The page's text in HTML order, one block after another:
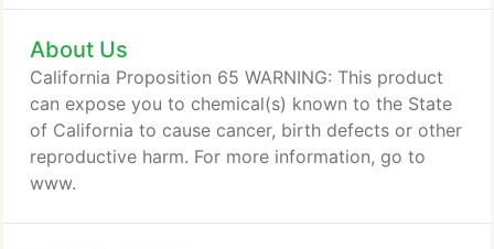
About Us
California Proposition 65 WARNING: This product
can expose you to chemical(s) known to the State
of California to cause cancer, birth defects or other
reproductive harm. For more information, go to
www.